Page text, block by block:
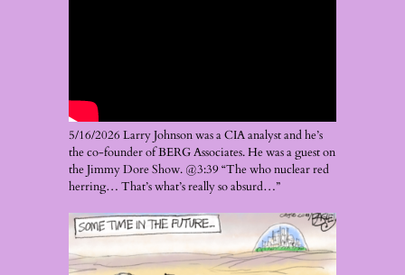
5/16/2026 Larry Johnson was a CIA analyst and he’s
the co-founder of BERG Associates. He was a guest on
the Jimmy Dore Show. @3:39 “The who nuclear red
herring… That’s what’s really so absurd…”